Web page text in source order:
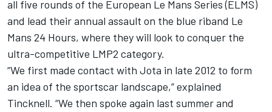
all five rounds of the European Le Mans Series (ELMS)
and lead their annual assault on the blue riband Le
Mans 24 Hours, where they will look to conquer the
ultra-competitive LMP2 category.
“We first made contact with Jota in late 2012 to form
an idea of the sportscar landscape,” explained
Tincknell. “We then spoke again last summer and